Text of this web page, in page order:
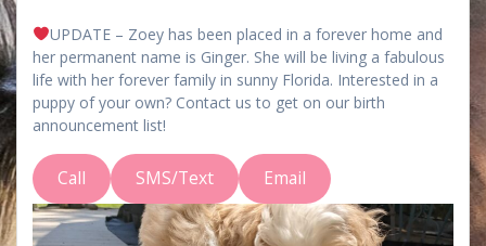
UPDATE – Zoey has been placed in a forever home and
her permanent name is Ginger. She will be living a fabulous
life with her forever family in sunny Florida. Interested in a
puppy of your own? Contact us to get on our birth
announcement list!
Call SMS/Text Email